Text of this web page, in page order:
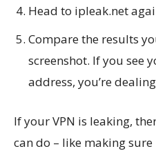
Head to ipleak.net
Compare the results
screenshot. If you see
address, you’re
If your VPN is leaking,
can do – like making